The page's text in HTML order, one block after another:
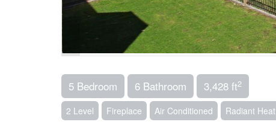
5 Bedroom 6 Bathroom 3,428 ft2
2 Level Fireplace Air Conditioned Radiant Heat